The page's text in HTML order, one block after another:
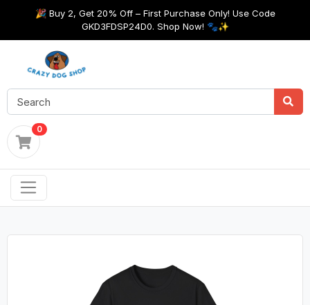
🎉 Buy 2, Get 20% Off – First Purchase Only! Use Code
GKD3FDSP24D0. Shop Now! 🐾✨
0